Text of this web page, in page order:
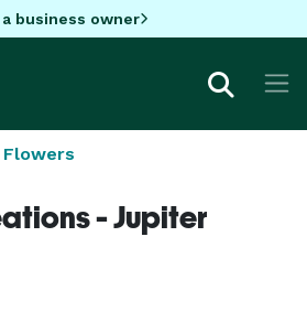
a business owner
Flowers
- Jupiter